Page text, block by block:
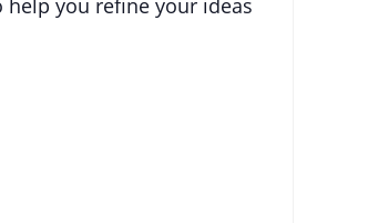
you refine your ideas